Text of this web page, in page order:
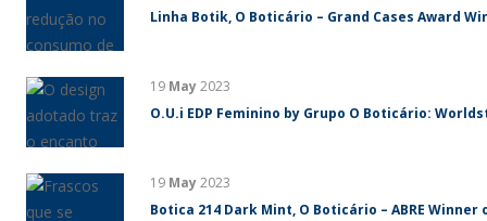
Linha Botik, O Boticário – Grand Cases Award
19 May2023
O.U.i EDP Feminino by Grupo O Boticário:
19 May2023
Botica 214 Dark Mint, O Boticário – ABRE